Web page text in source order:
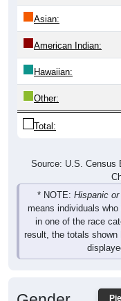
Asian:
American Indian:
Hawaiian:
Other:
Total:
Source: U.S. Census
* NOTE: Hispanic or
means individuals
in one of the race
result, the totals shown